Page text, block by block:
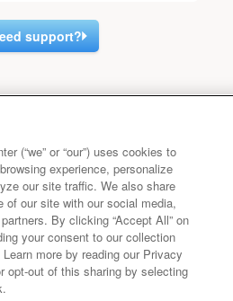
support?
(“we” or “our”) uses cookies to
experience, personalize
our site traffic. We also share
of our site with our social media,
By clicking “Accept All” on
your consent to our collection
more by reading our Privacy
opt-out of this sharing by selecting